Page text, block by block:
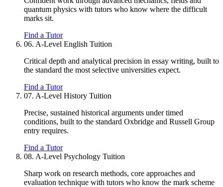
quantum physics with tutors who know where the difficult
marks sit.
Find a Tutor
06. A-Level English Tuition
Critical depth and analytical precision in essay writing, built to
the standard the most selective universities expect.
Find a Tutor
07. A-Level History Tuition
Precise, sustained historical arguments under timed
conditions, built to the standard Oxbridge and Russell Group
entry requires.
Find a Tutor
08. A-Level Psychology Tuition
Sharp work on research methods, core approaches and
evaluation technique with tutors who know the mark scheme